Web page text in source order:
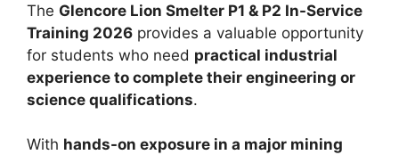
The Glencore Lion Smelter P1 & P2 In-Service
Training 2026 provides a valuable opportunity
for students who need practical industrial
experience to complete their engineering or
science qualifications.
With hands-on exposure in a major mining